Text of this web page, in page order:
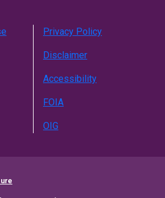
Privacy Policy
Disclaimer
Accessibility
FOIA
OIG